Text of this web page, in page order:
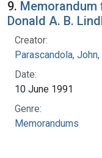
9.
Donald A. B.
Creator:
Parascandola,
Date:
10 June 1991
Genre:
Memorandums